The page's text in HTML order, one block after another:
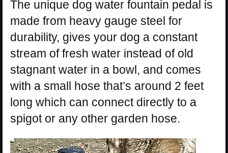
The unique dog water fountain pedal is
made from heavy gauge steel for
durability, gives your dog a constant
stream of fresh water instead of old
stagnant water in a bowl, and comes
with a small hose that’s around 2 feet
long which can connect directly to a
spigot or any other garden hose.